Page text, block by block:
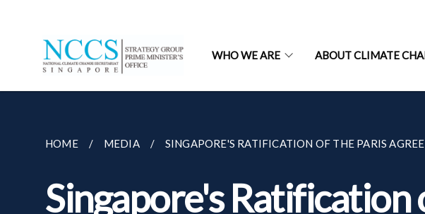
WHO WE ARE ABOUT CLIMATE
HOME MEDIA SINGAPORE'S RATIFICATION OF THE PARIS
Singapore's